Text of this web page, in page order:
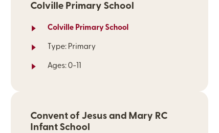
Colville Primary School
Colville Primary School
Type: Primary
Ages: 0-11
Convent of Jesus and Mary RC
Infant School